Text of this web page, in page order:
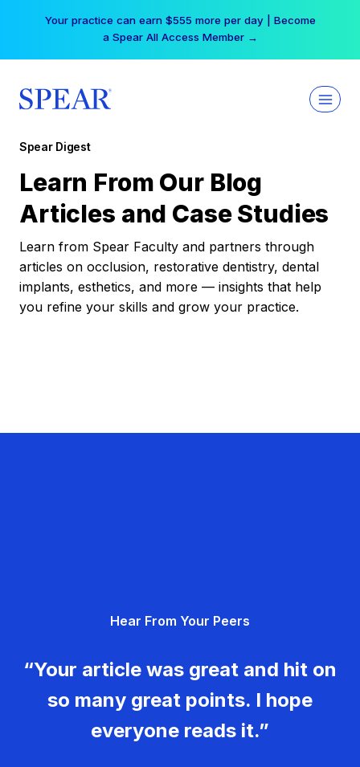
Your practice can earn $555 more per day | Become
a Spear All Access Member →
Spear Digest
Learn From Our Blog
Articles and Case Studies
Learn from Spear Faculty and partners through
articles on occlusion, restorative dentistry, dental
implants, esthetics, and more — insights that help
you refine your skills and grow your practice.
Hear From Your Peers
“Your article was great and hit on
so many great points. I hope
everyone reads it.”